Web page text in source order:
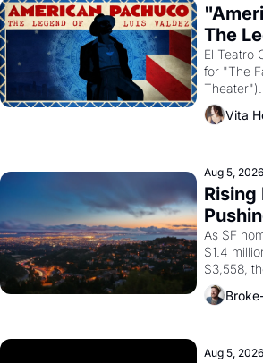
The
El Teatro
for "The
scenes
grape
American
1965
Vita
Aug 5, 2026
Rising
Costs
As SF
$1.4
$3,558,
across
are
Aug 5, 2026